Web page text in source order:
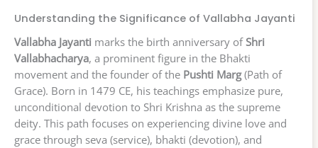
Understanding the Significance of Vallabha Jayanti
Vallabha Jayanti marks the birth anniversary ofShri
Vallabhacharya, a prominent figure in the Bhakti
movement and the founder of the Pushti Marg(Path of
Grace). Born in 1479 CE, his teachings emphasize pure,
unconditional devotion to Shri Krishna as the supreme
deity. This path focuses on experiencing divine love and
grace through seva (service), bhakti (devotion), and